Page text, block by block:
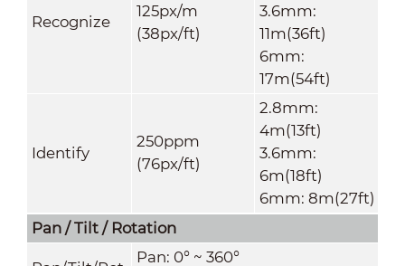
Recognize
125px/m
(38px/ft)
3.6mm:
11m(36ft)
6mm:
17m(54ft)
Identify
250ppm
(76px/ft)
2.8mm:
4m(13ft)
3.6mm:
6m(18ft)
6mm: 8m(27ft)
Pan / Tilt / Rotation
Pan: 0° ~ 360°